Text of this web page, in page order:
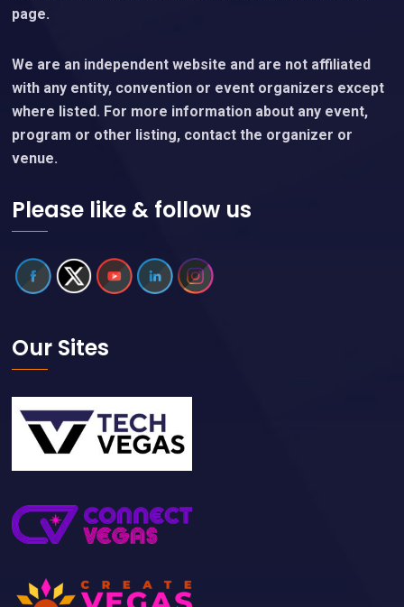
page.
We are an independent website and are not affiliated
with any entity, convention or event organizers except
where listed. For more information about any event,
program or other listing, contact the organizer or
venue.
Please like & follow us
Our Sites